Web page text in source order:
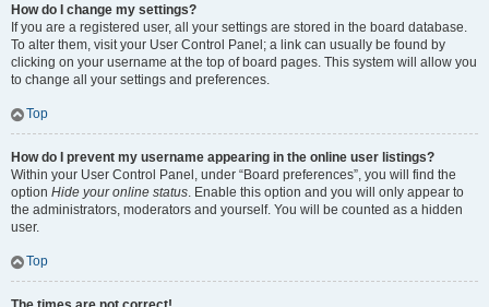
How do I change my settings?
If you are a registered user, all your settings are stored in the board database.
To alter them, visit your User Control Panel; a link can usually be found by
clicking on your username at the top of board pages. This system will allow you
to change all your settings and preferences.
Top
How do I prevent my username appearing in the online user listings?
Within your User Control Panel, under “Board preferences”, you will find the
option Hide your online status. Enable this option and you will only appear to
the administrators, moderators and yourself. You will be counted as a hidden
user.
Top